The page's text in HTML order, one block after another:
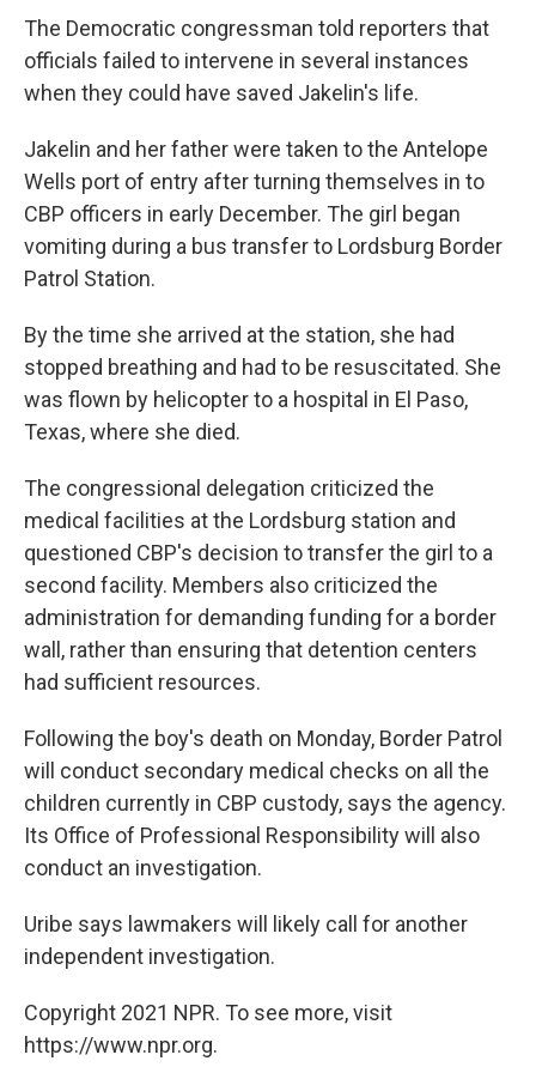
The Democratic congressman told reporters that
officials failed to intervene in several instances
when they could have saved Jakelin's life.
Jakelin and her father were taken to the Antelope
Wells port of entry after turning themselves in to
CBP officers in early December. The girl began
vomiting during a bus transfer to Lordsburg Border
Patrol Station.
By the time she arrived at the station, she had
stopped breathing and had to be resuscitated. She
was flown by helicopter to a hospital in El Paso,
Texas, where she died.
The congressional delegation criticized the
medical facilities at the Lordsburg station and
questioned CBP's decision to transfer the girl to a
second facility. Members also criticized the
administration for demanding funding for a border
wall, rather than ensuring that detention centers
had sufficient resources.
Following the boy's death on Monday, Border Patrol
will conduct secondary medical checks on all the
children currently in CBP custody, says the agency.
Its Office of Professional Responsibility will also
conduct an investigation.
Uribe says lawmakers will likely call for another
independent investigation.
Copyright 2021 NPR. To see more, visit
https://www.npr.org.